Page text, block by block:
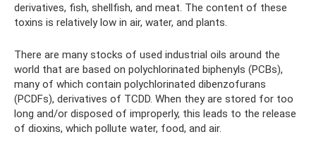
derivatives, fish, shellfish, and meat. The content of these
toxins is relatively low in air, water, and plants.
There are many stocks of used industrial oils around the
world that are based on polychlorinated biphenyls (PCBs),
many of which contain polychlorinated dibenzofurans
(PCDFs), derivatives of TCDD. When they are stored for too
long and/or disposed of improperly, this leads to the release
of dioxins, which pollute water, food, and air.